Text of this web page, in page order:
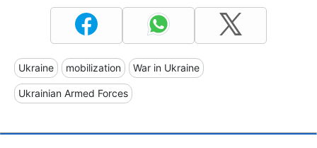
Ukraine mobilization War in Ukraine
Ukrainian Armed Forces